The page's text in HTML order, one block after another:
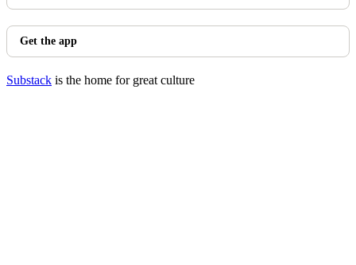
Get the app
Substack is the home for great culture